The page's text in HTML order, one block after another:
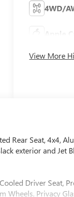
4WD/
Apple
View More
Rear Seat, 4x4,
exterior and
Driver Seat,
Privacy